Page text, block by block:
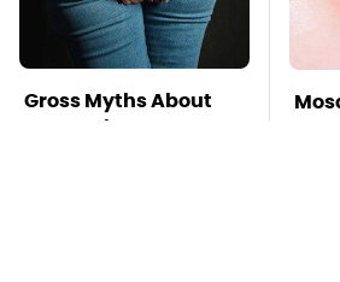
Gross Myths About
Farts Science Says